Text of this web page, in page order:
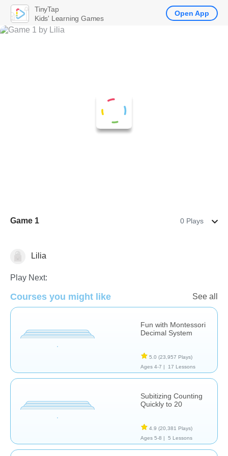
Game 1 0 Plays
Numbers
Lilia
Play Next:
Courses you might like See all
Fun with Montessori
Decimal System
5.0 (23,957 Plays)
Ages 4-7 |
17 Lessons
Subitizing Counting
Quickly to 20
4.9 (20,381 Plays)
Ages 5-8 |
5 Lessons
TinyTap
Kids' Learning Games
Open App